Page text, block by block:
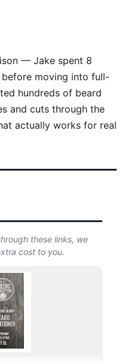
— Jake spent 8
moving into full-
hundreds of beard
and cuts through the
actually works for real
these links, we
cost to you.